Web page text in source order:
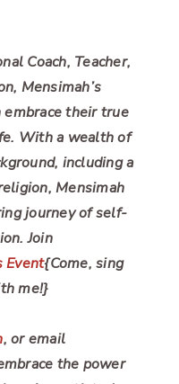
Coach, Teacher,
Mensimah’s
embrace their true
With a wealth of
including a
Mensimah
journey of self-
Join
Event{Come, sing
me!}
, or email
the power